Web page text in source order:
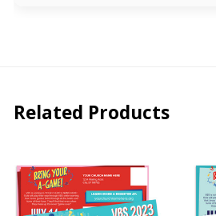
Related Products